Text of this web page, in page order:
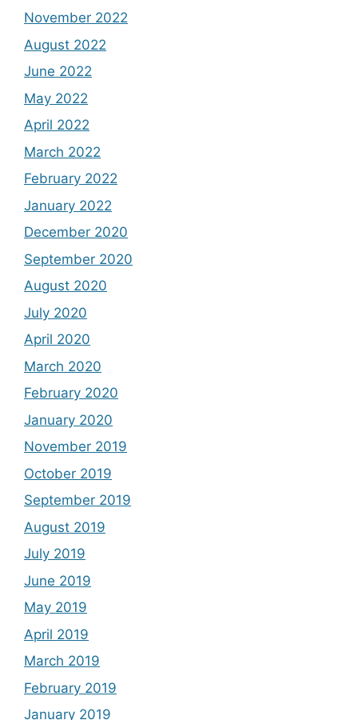
November 2022
August 2022
June 2022
May 2022
April 2022
March 2022
February 2022
January 2022
December 2020
September 2020
August 2020
July 2020
April 2020
March 2020
February 2020
January 2020
November 2019
October 2019
September 2019
August 2019
July 2019
June 2019
May 2019
April 2019
March 2019
February 2019
January 2019